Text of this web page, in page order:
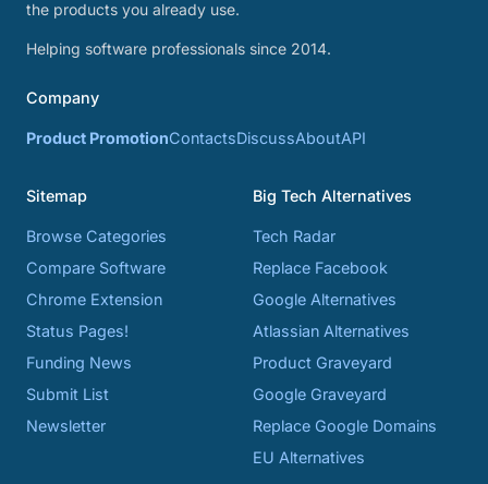
the products you already use.
Helping software professionals since 2014.
Company
Product PromotionContactsDiscussAboutAPI
Sitemap
Browse Categories
Compare Software
Chrome Extension
Status Pages!
Funding News
Submit List
Newsletter
Big Tech Alternatives
Tech Radar
Replace Facebook
Google Alternatives
Atlassian Alternatives
Product Graveyard
Google Graveyard
Replace Google Domains
EU Alternatives